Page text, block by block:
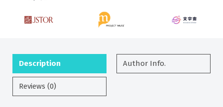
Description Author Info.
Reviews (0)